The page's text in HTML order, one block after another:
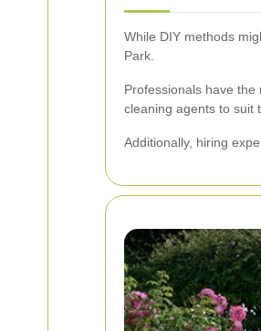
While DIY methods
Park.
Professionals have
cleaning agents to suit
Additionally, hiring